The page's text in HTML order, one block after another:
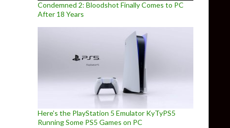
Condemned 2: Bloodshot Finally Comes to PC
After 18 Years
Here’s the PlayStation 5 Emulator KyTyPS5
Running Some PS5 Games on PC